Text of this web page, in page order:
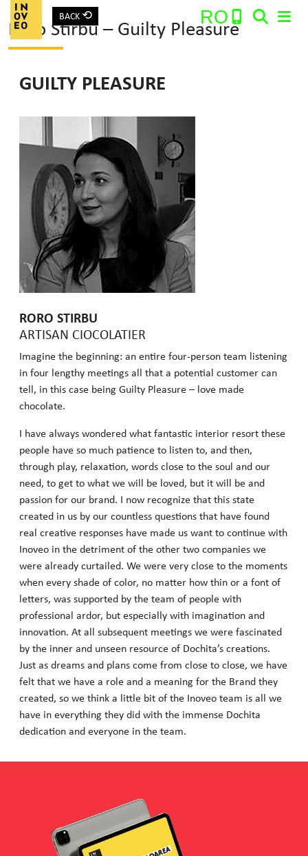
Main Navigation
BACK ⟲ RO
Search:
Roro Stirbu – Guilty Pleasure
GUILTY PLEASURE
RORO STIRBU
ARTISAN CIOCOLATIER
Imagine the beginning: an entire four-person team listening
in four lengthy meetings all that a potential customer can
tell, in this case being Guilty Pleasure – love made
chocolate.
I have always wondered what fantastic interior resort these
people have so much patience to listen to, and then,
through play, relaxation, words close to the soul and our
need, to get to what we will be loved, but it will be and
passion for our brand. I now recognize that this state
created in us by our countless questions that have found
real creative responses have made us want to continue with
Inoveo in the detriment of the other two companies we
were already curtailed. We were very close to the moments
when every shade of color, no matter how thin or a font of
letters, was supported by the team of people with
professional ardor, but especially with imagination and
innovation. At all subsequent meetings we were fascinated
by the inner and unseen resource of Dochita’s creations.
Just as dreams and plans come from close to close, we have
felt that we have a role and a meaning for the Brand they
created, so we think a little bit of the Inoveo team is all we
have in everything they did with the immense Dochita
dedication and everyone in the team.